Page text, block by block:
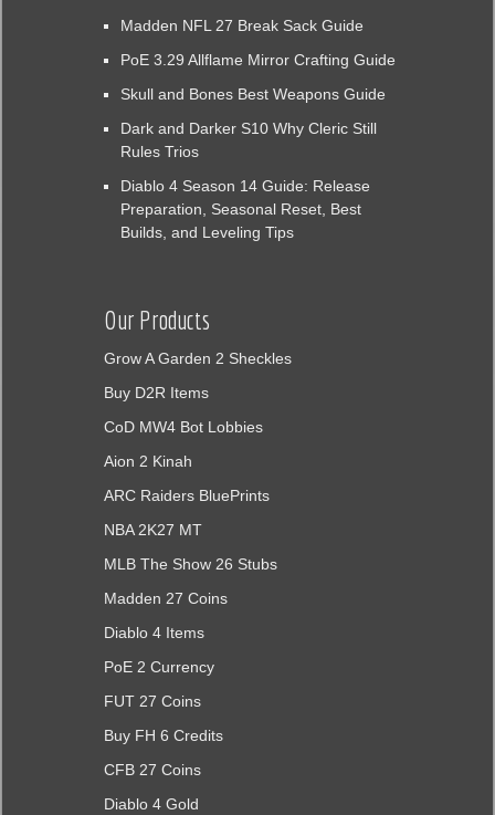
Madden NFL 27 Break Sack Guide
PoE 3.29 Allflame Mirror Crafting Guide
Skull and Bones Best Weapons Guide
Dark and Darker S10 Why Cleric Still
Rules Trios
Diablo 4 Season 14 Guide: Release
Preparation, Seasonal Reset, Best
Builds, and Leveling Tips
Our Products
Grow A Garden 2 Sheckles
Buy D2R Items
CoD MW4 Bot Lobbies
Aion 2 Kinah
ARC Raiders BluePrints
NBA 2K27 MT
MLB The Show 26 Stubs
Madden 27 Coins
Diablo 4 Items
PoE 2 Currency
FUT 27 Coins
Buy FH 6 Credits
CFB 27 Coins
Diablo 4 Gold